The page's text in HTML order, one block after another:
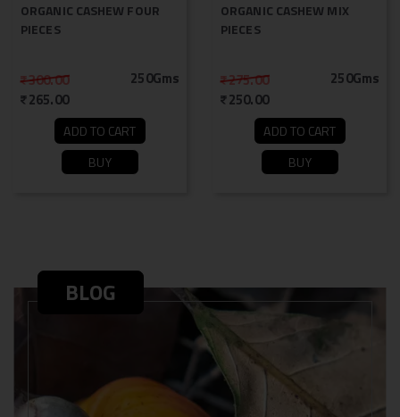
ORGANIC CASHEW FOUR
PIECES
300.00
265.00
250Gms
ADD TO CART
BUY
ORGANIC CASHEW MIX
PIECES
275.00
250.00
250Gms
ADD TO CART
BUY
BLOG